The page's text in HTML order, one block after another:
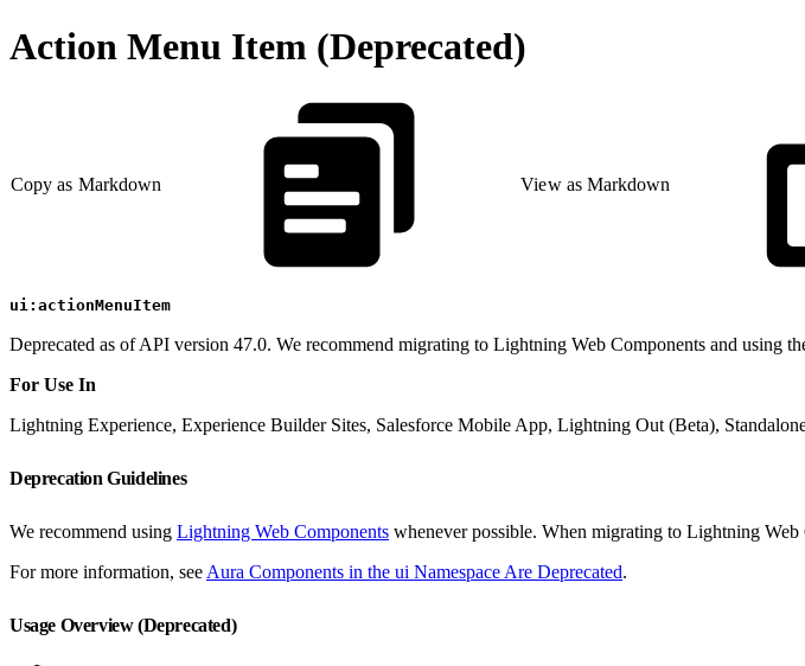
Action Menu Item (Deprecated)
Copy as Markdown View as Markdown
ui:actionMenuItem
Deprecated as of API version 47.0. We recommend migrating to Lightning Web Components and using
For Use In
Lightning Experience, Experience Builder Sites, Salesforce Mobile App, Lightning Out (Beta),
Deprecation Guidelines
We recommend using Lightning Web Components whenever possible. When migrating to Lightning Web
For more information, see Aura Components in the ui Namespace Are Deprecated.
Usage Overview (Deprecated)